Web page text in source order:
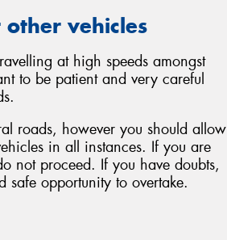
vehicles
at high speeds amongst
to be patient and very careful
roads, however you should allow
in all instances. If you are
not proceed. If you have doubts,
opportunity to overtake.